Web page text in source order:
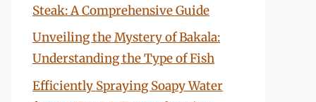
Steak: A Comprehensive Guide
Unveiling the Mystery of Bakala:
Understanding the Type of Fish
Efficiently Spraying Soapy Water